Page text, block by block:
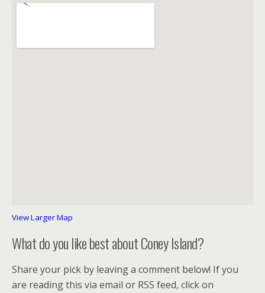
View Larger Map
What do you like best about Coney Island?
Share your pick by leaving a comment below! If you
are reading this via email or RSS feed, click on